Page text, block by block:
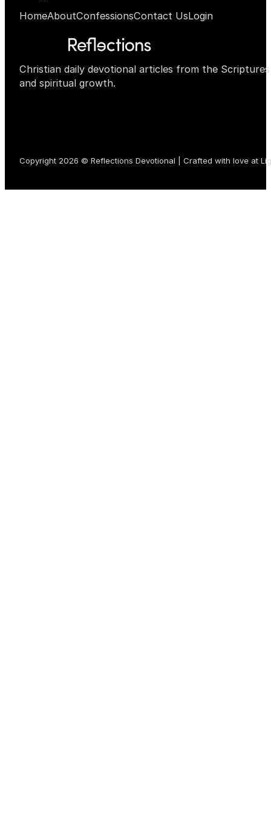
Christian daily devotional articles from the
and spiritual growth.
HomeAboutConfessionsContact UsLogin
Copyright 2026 © Reflections Devotional | Crafted with love at